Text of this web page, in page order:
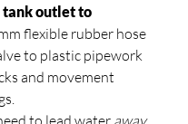
outlet to
flexible rubber hose
to plastic pipework
and movement
to lead wateraway